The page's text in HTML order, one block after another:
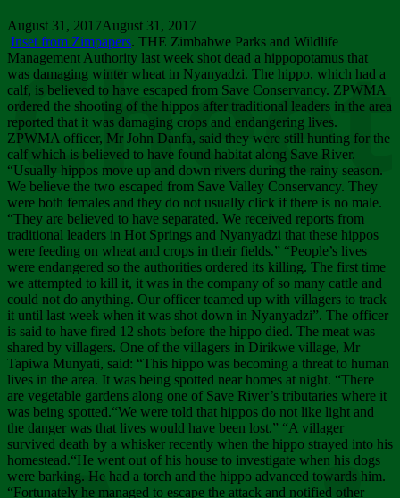
August 31, 2017August 31, 2017
Inset from Zimpapers. THE Zimbabwe Parks and Wildlife
Management Authority last week shot dead a hippopotamus that
was damaging winter wheat in Nyanyadzi. The hippo, which had a
calf, is believed to have escaped from Save Conservancy. ZPWMA
ordered the shooting of the hippos after traditional leaders in the area
reported that it was damaging crops and endangering lives.
ZPWMA officer, Mr John Danfa, said they were still hunting for the
calf which is believed to have found habitat along Save River.
“Usually hippos move up and down rivers during the rainy season.
We believe the two escaped from Save Valley Conservancy. They
were both females and they do not usually click if there is no male.
“They are believed to have separated. We received reports from
traditional leaders in Hot Springs and Nyanyadzi that these hippos
were feeding on wheat and crops in their fields.” “People’s lives
were endangered so the authorities ordered its killing. The first time
we attempted to kill it, it was in the company of so many cattle and
could not do anything. Our officer teamed up with villagers to track
it until last week when it was shot down in Nyanyadzi”. The officer
is said to have fired 12 shots before the hippo died. The meat was
shared by villagers. One of the villagers in Dirikwe village, Mr
Tapiwa Munyati, said: “This hippo was becoming a threat to human
lives in the area. It was being spotted near homes at night. “There
are vegetable gardens along one of Save River’s tributaries where it
was being spotted.“We were told that hippos do not like light and
the danger was that lives would have been lost.” “A villager
survived death by a whisker recently when the hippo strayed into his
homestead.“He went out of his house to investigate when his dogs
were barking. He had a torch and the hippo advanced towards him.
“Fortunately he managed to escape the attack and notified other